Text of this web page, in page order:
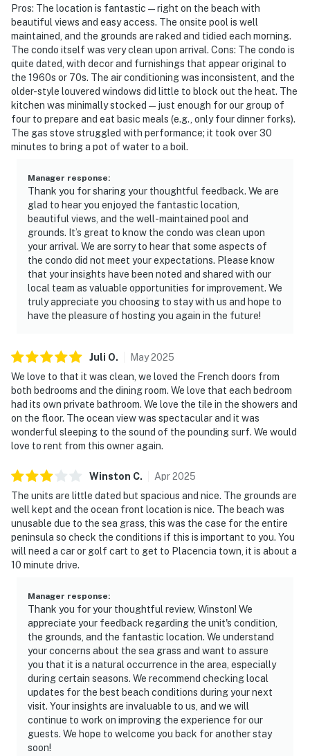
Pros: The location is fantastic—right on the beach with
beautiful views and easy access. The onsite pool is well
maintained, and the grounds are raked and tidied each morning.
The condo itself was very clean upon arrival. Cons: The condo is
quite dated, with decor and furnishings that appear original to
the 1960s or 70s. The air conditioning was inconsistent, and the
older-style louvered windows did little to block out the heat. The
kitchen was minimally stocked—just enough for our group of
four to prepare and eat basic meals (e.g., only four dinner forks).
The gas stove struggled with performance; it took over 30
minutes to bring a pot of water to a boil.
Manager response:
Thank you for sharing your thoughtful feedback. We are
glad to hear you enjoyed the fantastic location,
beautiful views, and the well-maintained pool and
grounds. It’s great to know the condo was clean upon
your arrival. We are sorry to hear that some aspects of
the condo did not meet your expectations. Please know
that your insights have been noted and shared with our
local team as valuable opportunities for improvement. We
truly appreciate you choosing to stay with us and hope to
have the pleasure of hosting you again in the future!
Juli O. May2025
We love to that it was clean, we loved the French doors from
both bedrooms and the dining room. We love that each bedroom
had its own private bathroom. We love the tile in the showers and
on the floor. The ocean view was spectacular and it was
wonderful sleeping to the sound of the pounding surf. We would
love to rent from this owner again.
Winston C. Apr2025
The units are little dated but spacious and nice. The grounds are
well kept and the ocean front location is nice. The beach was
unusable due to the sea grass, this was the case for the entire
peninsula so check the conditions if this is important to you. You
will need a car or golf cart to get to Placencia town, it is about a
10 minute drive.
Manager response:
Thank you for your thoughtful review, Winston! We
appreciate your feedback regarding the unit's condition,
the grounds, and the fantastic location. We understand
your concerns about the sea grass and want to assure
you that it is a natural occurrence in the area, especially
during certain seasons. We recommend checking local
updates for the best beach conditions during your next
visit. Your insights are invaluable to us, and we will
continue to work on improving the experience for our
guests. We hope to welcome you back for another stay
soon!